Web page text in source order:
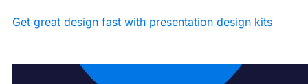
Get great design fast with presentation design kits